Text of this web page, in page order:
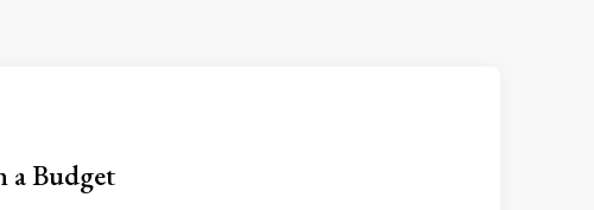
a Budget